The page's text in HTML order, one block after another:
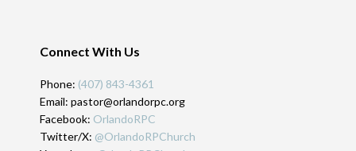
Connect With Us
Phone: (407) 843-4361
Email: pastor@orlandorpc.org
Facebook: OrlandoRPC
Twitter/X: @OrlandoRPChurch